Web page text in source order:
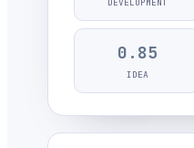
DEVELOPMENT
0.85
IDEA